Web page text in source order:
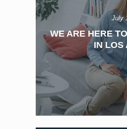
July
WE ARE HERE
IN LOS